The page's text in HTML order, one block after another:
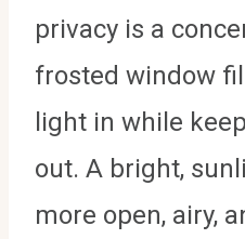
privacy is a
frosted window
light in while
out. A bright,
more open, airy,